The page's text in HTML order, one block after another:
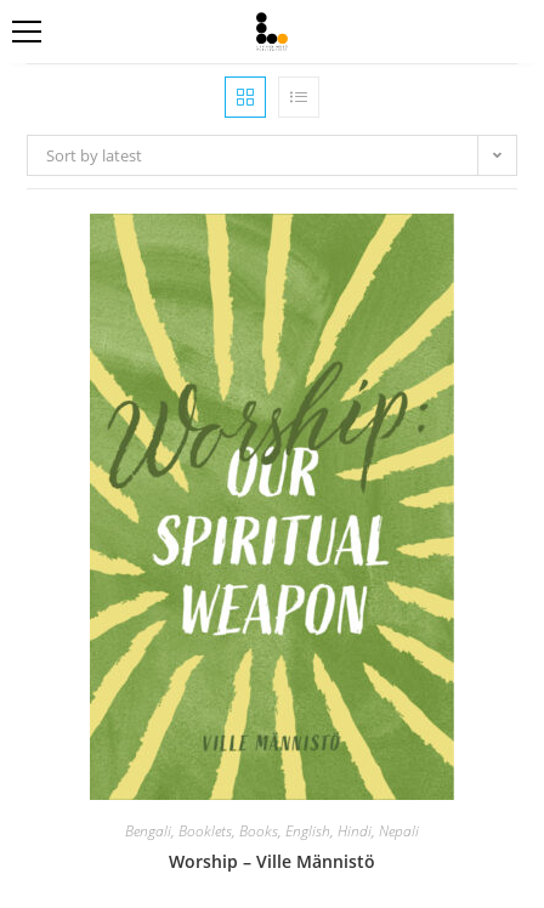
Sort by latest
Bengali, Booklets, Books, English, Hindi, Nepali
Worship – Ville Männistö